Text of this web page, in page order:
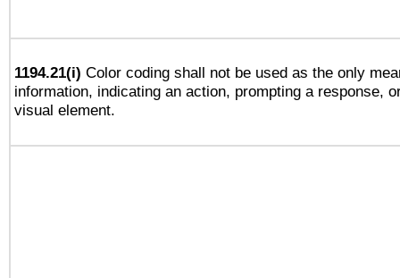
1194.21(i) Color coding shall not be used as the only
information, indicating an action, prompting a response,
visual element.